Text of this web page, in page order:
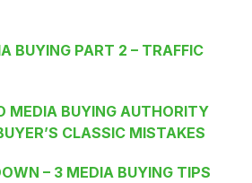
BUYING PART 2 – TRAFFIC
MEDIA BUYING AUTHORITY
CLASSIC MISTAKES
– 3 MEDIA BUYING TIPS